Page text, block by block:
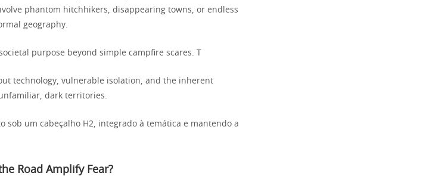
phantom hitchhikers, disappearing towns, or endless
geography.
purpose beyond simple campfire scares. T
technology, vulnerable isolation, and the inherent
dark territories.
sob um cabeçalho H2, integrado à temática e mantendo a
Road Amplify Fear?